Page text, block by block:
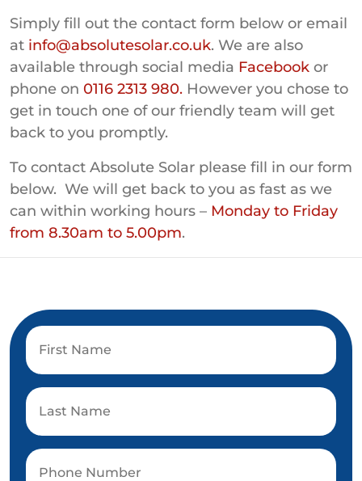
Simply fill out the contact form below or email
at info@absolutesolar.co.uk. We are also
available through social media Facebook or
phone on 0116 2313 980. However you chose to
get in touch one of our friendly team will get
back to you promptly.
To contact Absolute Solar please fill in our form
below. We will get back to you as fast as we
can within working hours – Monday to Friday
from 8.30am to 5.00pm.